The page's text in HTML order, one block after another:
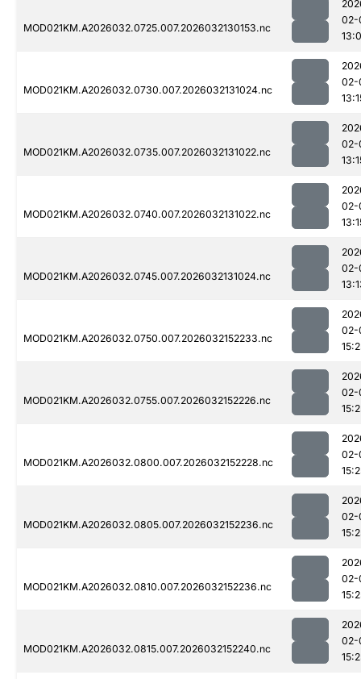
MOD021KM.A2026032.0725.007.2026032130153.nc
02-
MOD021KM.A2026032.0730.007.2026032131024.nc
02-
MOD021KM.A2026032.0735.007.2026032131022.nc
02-
MOD021KM.A2026032.0740.007.2026032131022.nc
02-
MOD021KM.A2026032.0745.007.2026032131024.nc
02-
MOD021KM.A2026032.0750.007.2026032152233.nc
02-
MOD021KM.A2026032.0755.007.2026032152226.nc
02-
MOD021KM.A2026032.0800.007.2026032152228.nc
02-
MOD021KM.A2026032.0805.007.2026032152236.nc
02-
MOD021KM.A2026032.0810.007.2026032152236.nc
02-
MOD021KM.A2026032.0815.007.2026032152240.nc
02-